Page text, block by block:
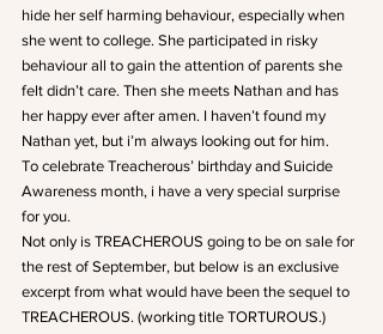
hide her self harming behaviour, especially when
she went to college. She participated in risky
behaviour all to gain the attention of parents she
felt didn’t care. Then she meets Nathan and has
her happy ever after amen. I haven’t found my
Nathan yet, but i’m always looking out for him.
To celebrate Treacherous’ birthday and Suicide
Awareness month, i have a very special surprise
for you.
Not only is TREACHEROUS going to be on sale for
the rest of September, but below is an exclusive
excerpt from what would have been the sequel to
TREACHEROUS. (working title TORTUROUS.)